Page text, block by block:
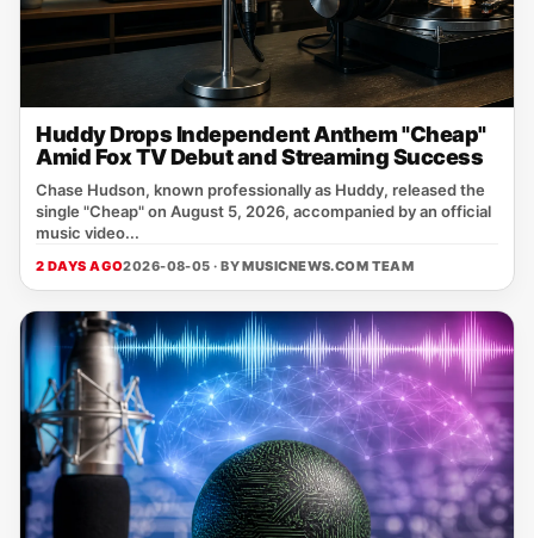
Huddy Drops Independent Anthem "Cheap"
Amid Fox TV Debut and Streaming Success
Chase Hudson, known professionally as Huddy, released the
single "Cheap" on August 5, 2026, accompanied by an official
music video...
2 DAYS AGO2026-08-05 · BYMUSICNEWS.COM TEAM